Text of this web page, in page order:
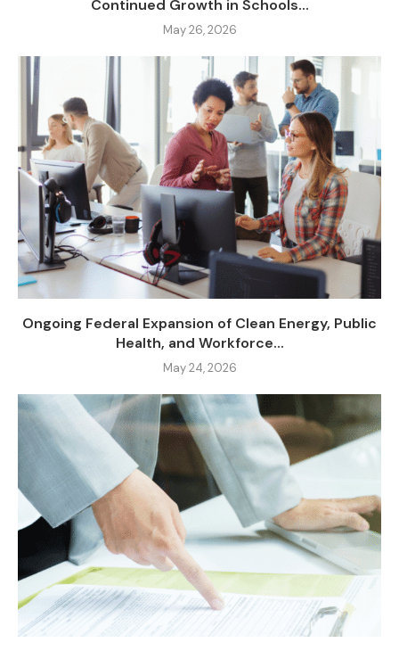
Continued Growth in Schools...
May 26, 2026
Ongoing Federal Expansion of Clean Energy, Public
Health, and Workforce...
May 24, 2026